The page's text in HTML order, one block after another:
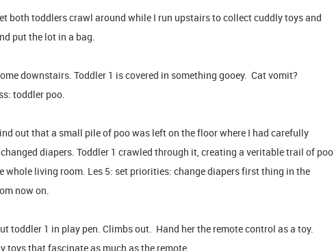
both toddlers crawl around while I run upstairs to collect cuddly toys and
put the lot in a bag.
downstairs. Toddler 1 is covered in something gooey. Cat vomit?
toddler poo.
out that a small pile of poo was left on the floor where I had carefully
diapers. Toddler 1 crawled through it, creating a veritable trail of poo
whole living room. Les 5: set priorities: change diapers first thing in the
now on.
toddler 1 in play pen. Climbs out. Hand her the remote control as a toy.
toys that fascinate as much as the remote.